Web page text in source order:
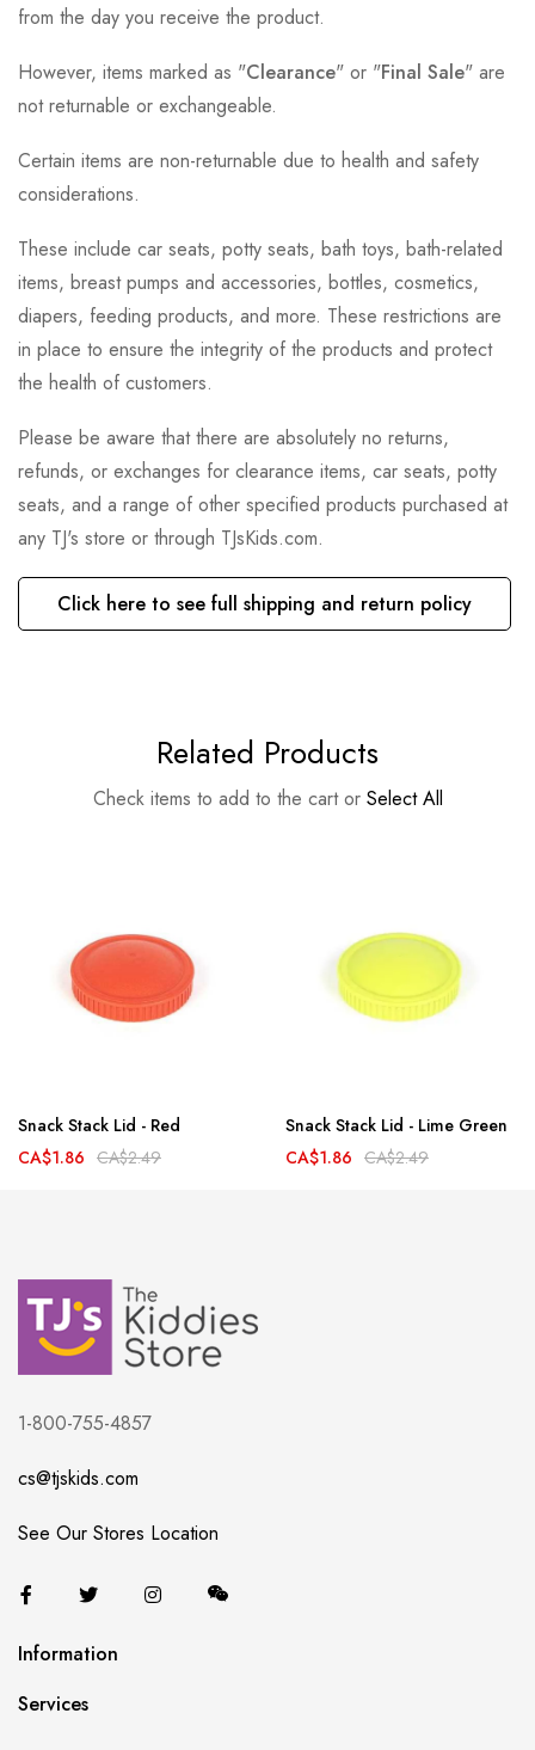
from the day you receive the product.
However, items marked as "Clearance" or "Final Sale" are
not returnable or exchangeable.
Certain items are non-returnable due to health and safety
considerations.
These include car seats, potty seats, bath toys, bath-related
items, breast pumps and accessories, bottles, cosmetics,
diapers, feeding products, and more. These restrictions are
in place to ensure the integrity of the products and protect
the health of customers.
Please be aware that there are absolutely no returns,
refunds, or exchanges for clearance items, car seats, potty
seats, and a range of other specified products purchased at
any TJ's store or through TJsKids.com.
Click here to see full shipping and return policy
Related Products
Check items to add to the cart or Select All
Snack Stack Lid - Red
CA$1.86 CA$2.49
Snack Stack Lid - Lime Green
CA$1.86 CA$2.49
1-800-755-4857
cs@tjskids.com
See Our Stores Location
Information
Services